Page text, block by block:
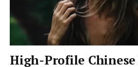
High-Profile Chinese